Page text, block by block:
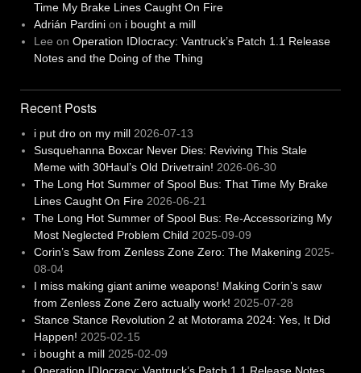
Time My Brake Lines Caught On Fire
Adrián Pardinion i bought a mill
Lee on Operation IDIocracy: Vantruck’s Patch 1.1 Release
Notes and the Doing of the Thing
Recent Posts
i put dro on my mill 2026-07-13
Susquehanna Boxcar Never Dies: Reviving This Stale
Meme with 30Haul’s Old Drivetrain! 2026-06-30
The Long Hot Summer of Spool Bus: That Time My Brake
Lines Caught On Fire 2026-06-21
The Long Hot Summer of Spool Bus: Re-Accessorizing My
Most Neglected Problem Child 2025-09-09
Corin’s Saw from Zenless Zone Zero: The Makening 2025-
08-04
I miss making giant anime weapons! Making Corin’s saw
from Zenless Zone Zero actually work! 2025-07-28
Stance Stance Revolution 2 at Motorama 2024: Yes, It Did
Happen! 2025-02-15
i bought a mill 2025-02-09